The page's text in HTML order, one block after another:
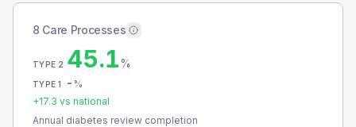
8 Care Processes
TYPE 2 45.1%
TYPE 1 - %
+17.3 vs national
Annual diabetes review completion